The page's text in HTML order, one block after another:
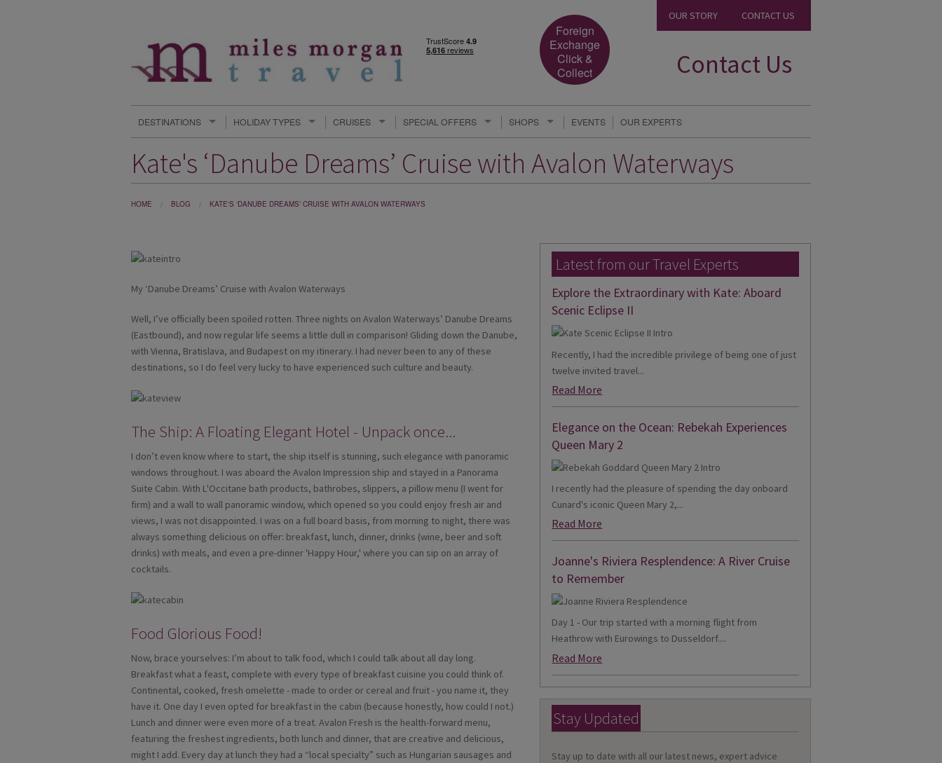
Foreign
Exchange
Click &
Collect
OUR STORY CONTACT US
Contact Us
DESTINATIONS HOLIDAY TYPES CRUISES SPECIAL OFFERS SHOPS EVENTS OUR EXPERTS
Kate's ‘Danube Dreams’ Cruise with Avalon Waterways
HOME BLOG KATE'S ‘DANUBE DREAMS’ CRUISE WITH AVALON WATERWAYS
My ‘Danube Dreams’ Cruise with Avalon Waterways
Well, I’ve officially been spoiled rotten. Three nights on Avalon Waterways’ Danube Dreams
(Eastbound), and now regular life seems a little dull in comparison! Gliding down the Danube,
with Vienna, Bratislava, and Budapest on my itinerary. I had never been to any of these
destinations, so I do feel very lucky to have experienced such culture and beauty.
The Ship: A Floating Elegant Hotel - Unpack once...
I don’t even know where to start, the ship itself is stunning, such elegance with panoramic
windows throughout. I was aboard the Avalon Impression ship and stayed in a Panorama
Suite Cabin. With L'Occitane bath products, bathrobes, slippers, a pillow menu (I went for
firm) and a wall to wall panoramic window, which opened so you could enjoy fresh air and
views, I was not disappointed. I was on a full board basis, from morning to night, there was
always something delicious on offer: breakfast, lunch, dinner, drinks (wine, beer and soft
drinks) with meals, and even a pre-dinner 'Happy Hour,' where you can sip on an array of
cocktails.
Food Glorious Food!
Now, brace yourselves: I’m about to talk food, which I could talk about all day long.
Breakfast what a feast, complete with every type of breakfast cuisine you could think of.
Continental, cooked, fresh omelette - made to order or cereal and fruit - you name it, they
have it. One day I even opted for breakfast in the cabin (because honestly, how could I not.)
Lunch and dinner were even more of a treat. Avalon Fresh is the health-forward menu,
featuring the freshest ingredients, both lunch and dinner, that are creative and delicious,
might I add. Every day at lunch they had a “local specialty” such as Hungarian sausages and
Latest from our Travel Experts
Explore the Extraordinary with Kate: Aboard
Scenic Eclipse II
Recently, I had the incredible privilege of being one of just
twelve invited travel...
Read More
Elegance on the Ocean: Rebekah Experiences
Queen Mary 2
I recently had the pleasure of spending the day onboard
Cunard's iconic Queen Mary 2,...
Read More
Joanne's Riviera Resplendence: A River Cruise
to Remember
Day 1 - Our trip started with a morning flight from
Heathrow with Eurowings to Dusseldorf....
Read More
Stay Updated
Stay up to date with all our latest news, expert advice